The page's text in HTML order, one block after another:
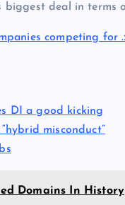
deal in terms
competing for
DI a good kicking
misconduct”
Domains In History